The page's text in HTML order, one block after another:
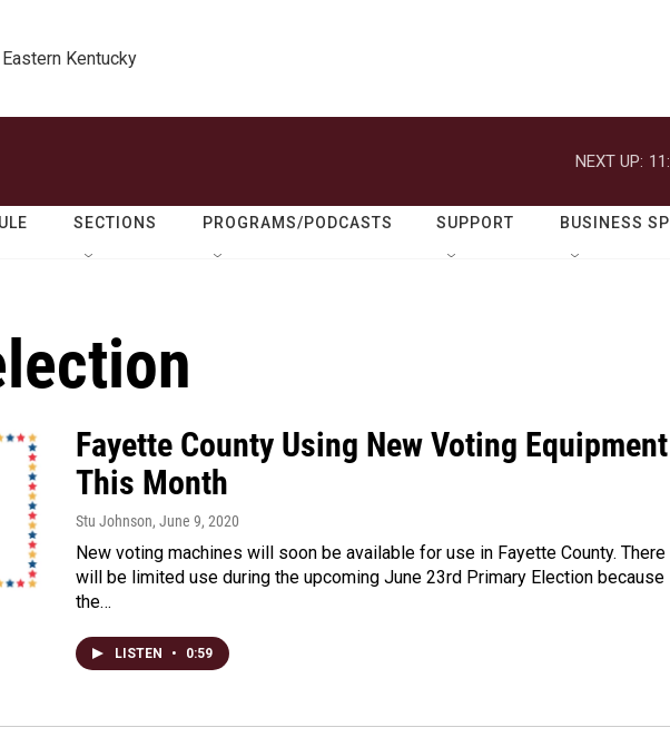
Kentucky
NEXT UP:
SECTIONS PROGRAMS/PODCASTS SUPPORT BUSINESS
Fayette County Using New Voting Equipment
This Month
Stu Johnson, June 9, 2020
New voting machines will soon be available for use in Fayette County. There
will be limited use during the upcoming June 23rd Primary Election because
the…
LISTEN • 0:59